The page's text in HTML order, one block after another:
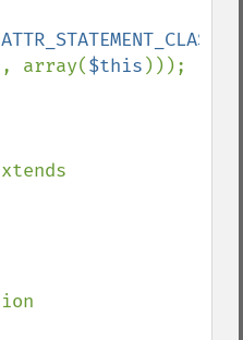
ATTR_STATEMENT_CLASS
, array($this )));